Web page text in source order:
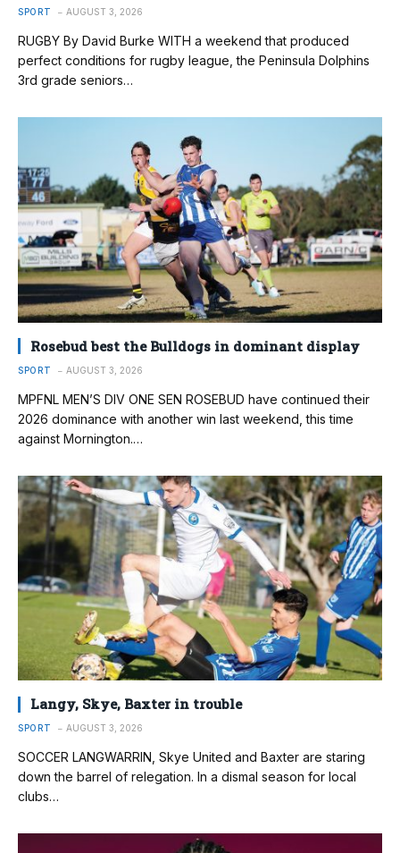
SPORT AUGUST 3, 2026
RUGBY By David Burke WITH a weekend that produced
perfect conditions for rugby league, the Peninsula Dolphins
3rd grade seniors…
Rosebud best the Bulldogs in dominant display
SPORT AUGUST 3, 2026
MPFNL MEN’S DIV ONE SEN ROSEBUD have continued their
2026 dominance with another win last weekend, this time
against Mornington.…
Langy, Skye, Baxter in trouble
SPORT AUGUST 3, 2026
SOCCER LANGWARRIN, Skye United and Baxter are staring
down the barrel of relegation. In a dismal season for local
clubs…